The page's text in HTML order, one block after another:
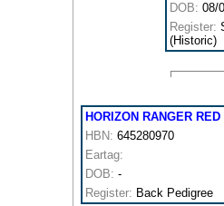
DOB: 08/
Register:
(Historic)
HORIZON RANGER RED
HBN: 645280970
Eartag:
DOB: -
Register: Back Pedigree